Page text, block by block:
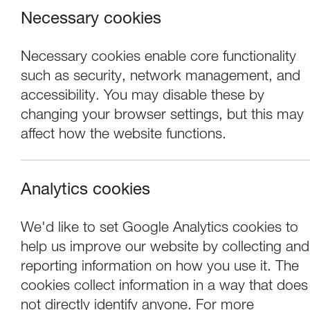
Necessary cookies
Necessary cookies enable core functionality
such as security, network management, and
accessibility. You may disable these by
changing your browser settings, but this may
affect how the website functions.
Analytics cookies
We'd like to set Google Analytics cookies to
help us improve our website by collecting and
reporting information on how you use it. The
cookies collect information in a way that does
not directly identify anyone. For more
Compagnia
Performance